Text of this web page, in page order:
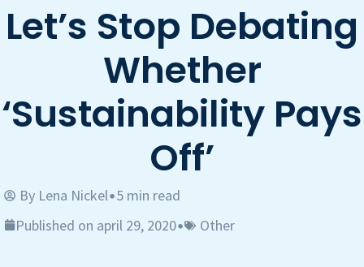
Let’s Stop Debating
Whether
‘Sustainability Pays
Off’
By Lena Nickel•5 min read
Published on april 29, 2020• Other